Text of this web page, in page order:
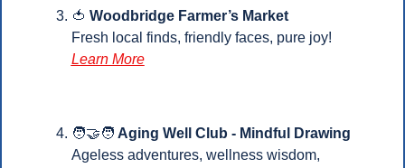
🍅 Woodbridge Farmer’s Market
Fresh local finds, friendly faces, pure joy!
Learn More
🧑‍🤝‍🧑 Aging Well Club - Mindful Drawing
Ageless adventures, wellness wisdom,